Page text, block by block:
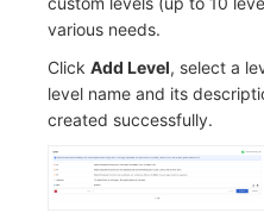
Self-tracking
SourceMap
Custom Environment Variables
Others
Data Access
Regular Expressions
Audit Events
Share Management
Metrics
RUM
Synthetic Tests
Monitoring
Login Mapping Rules
Scenario - Dashboard
APM
DataKit List
various needs.
Click Add Level, select a
level name and its
created successfully.